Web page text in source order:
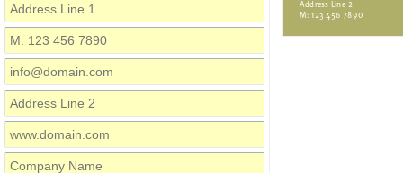
M: 123 456 7890
Address Line 2